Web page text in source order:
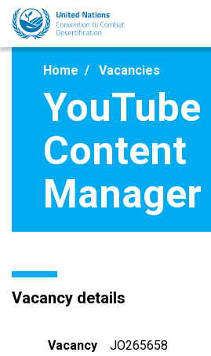
Skip
main
Home Vacancies
YouTube
Content
Manager
Vacancy details
Vacancy
JO265658